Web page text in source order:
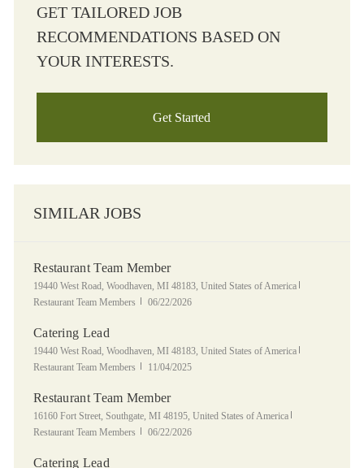
GET TAILORED JOB
RECOMMENDATIONS BASED ON
YOUR INTERESTS.
Get Started
SIMILAR JOBS
Restaurant Team Member
Location
19440 West Road, Woodhaven, MI 48183, United States of America
Restaurant Team Members
Posted Date
06/22/2026
Catering Lead
Location
19440 West Road, Woodhaven, MI 48183, United States of America
Restaurant Team Members
Posted Date
11/04/2025
Restaurant Team Member
Location
16160 Fort Street, Southgate, MI 48195, United States of America
Restaurant Team Members
Posted Date
06/22/2026
Catering Lead